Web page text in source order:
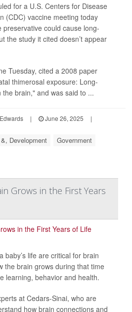
for a U.S. Centers for Disease
(CDC) vaccine meeting today
preservative could cause long-
the study it cited doesn’t appear
Tuesday, cited a 2008 paper
thimerosal exposure: Long-
brain," and was said to ...
| June 26, 2025
|
Development Government
Grows in the First Years
baby’s life are critical for brain
the brain grows during that time
learning, behavior and health.
at Cedars-Sinai, who are
how brain connections and